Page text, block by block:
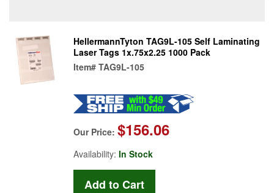
HellermannTyton TAG9L-105 Self Laminating
Laser Tags 1x.75x2.25 1000 Pack
Item# TAG9L-105
Our Price: $156.06
Availability: In Stock